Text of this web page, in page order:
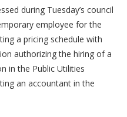
during Tuesday’s council
employee for the
a pricing schedule with
authorizing the hiring of a
in the Public Utilities
an accountant in the